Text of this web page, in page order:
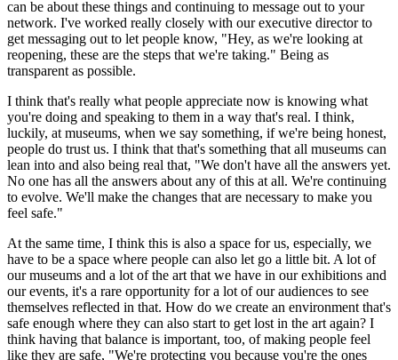
can be about these things and continuing to message out to your
network. I've worked really closely with our executive director to
get messaging out to let people know, "Hey, as we're looking at
reopening, these are the steps that we're taking." Being as
transparent as possible.
I think that's really what people appreciate now is knowing what
you're doing and speaking to them in a way that's real. I think,
luckily, at museums, when we say something, if we're being honest,
people do trust us. I think that that's something that all museums can
lean into and also being real that, "We don't have all the answers yet.
No one has all the answers about any of this at all. We're continuing
to evolve. We'll make the changes that are necessary to make you
feel safe."
At the same time, I think this is also a space for us, especially, we
have to be a space where people can also let go a little bit. A lot of
our museums and a lot of the art that we have in our exhibitions and
our events, it's a rare opportunity for a lot of our audiences to see
themselves reflected in that. How do we create an environment that's
safe enough where they can also start to get lost in the art again? I
think having that balance is important, too, of making people feel
like they are safe, "We're protecting you because you're the ones